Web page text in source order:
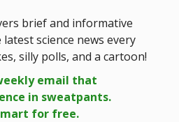
brief and informative
science news every
silly polls, and a cartoon!
email that
in sweatpants.
for free.